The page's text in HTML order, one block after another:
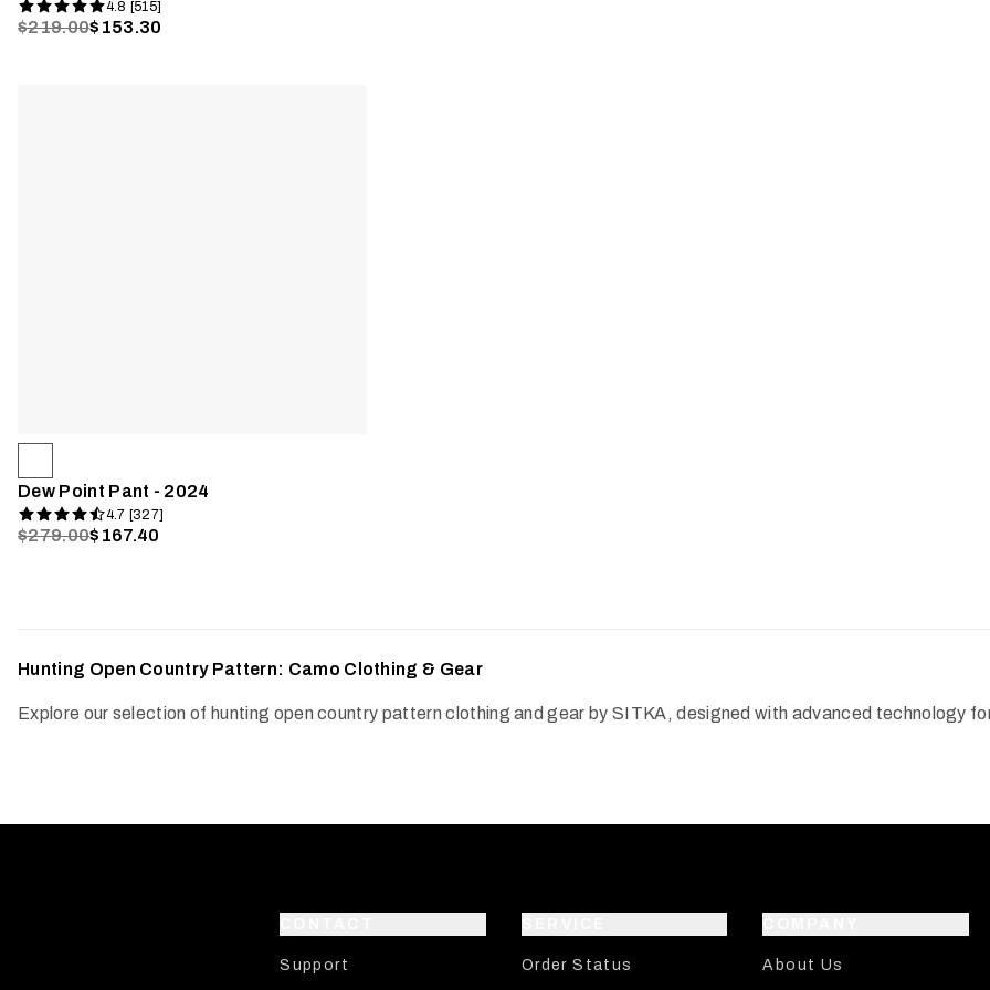
4.8 [515]
$219.00$153.30
Dew Point Pant - 2024
4.7 [327]
$279.00$167.40
Hunting Open Country Pattern: Camo Clothing & Gear
Explore our selection of hunting open country pattern clothing and gear by SITKA, designed with advanced technology
Support
Order Status
About Us